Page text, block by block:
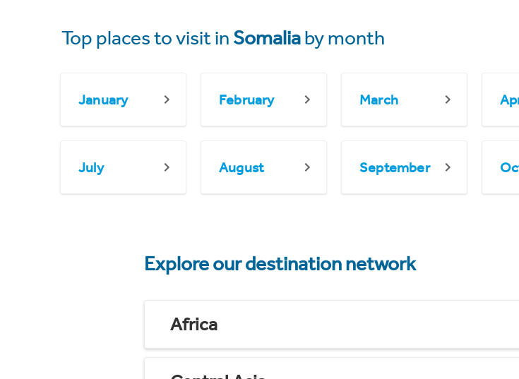
Top places to visit in Somaliaby month
January February March
July August September
Explore our destination network
Africa